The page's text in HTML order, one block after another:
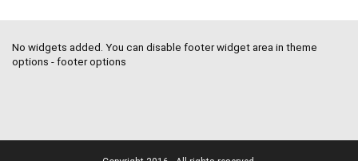
No widgets added. You can disable footer widget area in theme
options - footer options